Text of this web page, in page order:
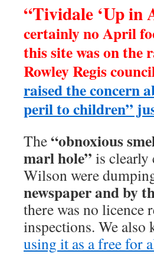
“Tividale ‘Up in
certainly no April
this site was on the
Rowley Regis
raised the concern
peril to children”
The“obnoxious
marl hole” is clearly
Wilson were
newspaper and by
there was no licence
inspections. We also
using it as a free for